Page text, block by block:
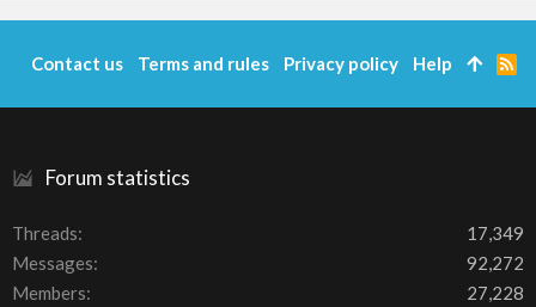
Forum statistics
Threads
17,349
Messages
92,272
Members
27,228
Contact us Terms and rules Privacy policy Help
R
S